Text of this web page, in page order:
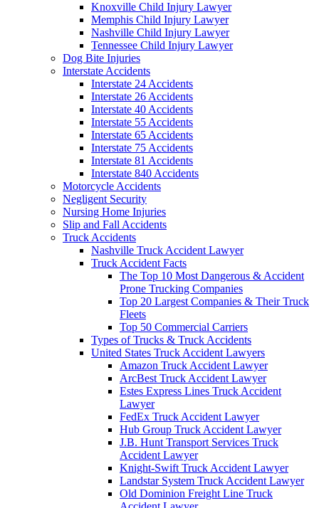
Knoxville Child Injury Lawyer
Memphis Child Injury Lawyer
Nashville Child Injury Lawyer
Tennessee Child Injury Lawyer
Dog Bite Injuries
Interstate Accidents
Interstate 24 Accidents
Interstate 26 Accidents
Interstate 40 Accidents
Interstate 55 Accidents
Interstate 65 Accidents
Interstate 75 Accidents
Interstate 81 Accidents
Interstate 840 Accidents
Motorcycle Accidents
Negligent Security
Nursing Home Injuries
Slip and Fall Accidents
Truck Accidents
Nashville Truck Accident Lawyer
Truck Accident Facts
The Top 10 Most Dangerous & Accident
Prone Trucking Companies
Top 20 Largest Companies & Their Truck
Fleets
Top 50 Commercial Carriers
Types of Trucks & Truck Accidents
United States Truck Accident Lawyers
Amazon Truck Accident Lawyer
ArcBest Truck Accident Lawyer
Estes Express Lines Truck Accident
Lawyer
FedEx Truck Accident Lawyer
Hub Group Truck Accident Lawyer
J.B. Hunt Transport Services Truck
Accident Lawyer
Knight-Swift Truck Accident Lawyer
Landstar System Truck Accident Lawyer
Old Dominion Freight Line Truck